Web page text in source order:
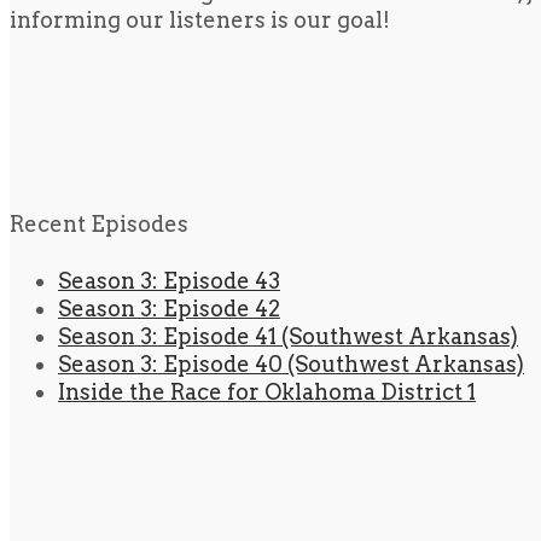
informing our listeners is our goal!
Recent Episodes
Season 3: Episode 43
Season 3: Episode 42
Season 3: Episode 41 (Southwest Arkansas)
Season 3: Episode 40 (Southwest Arkansas)
Inside the Race for Oklahoma District 1